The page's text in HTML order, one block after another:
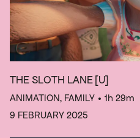
THE SLOTH LANE [U]
ANIMATION, FAMILY • 1h 29m
9 FEBRUARY 2025